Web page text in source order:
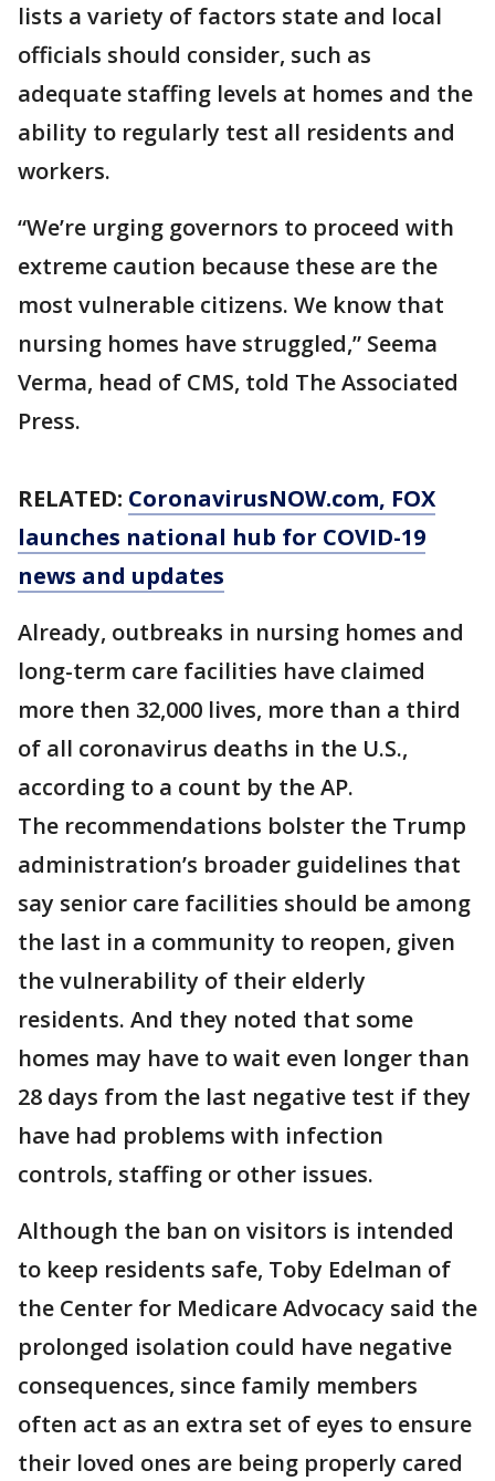
lists a variety of factors state and local
officials should consider, such as
adequate staffing levels at homes and the
ability to regularly test all residents and
workers.
“We’re urging governors to proceed with
extreme caution because these are the
most vulnerable citizens. We know that
nursing homes have struggled,” Seema
Verma, head of CMS, told The Associated
Press.
RELATED: CoronavirusNOW.com, FOX
launches national hub for COVID-19
news and updates
Already, outbreaks in nursing homes and
long-term care facilities have claimed
more then 32,000 lives, more than a third
of all coronavirus deaths in the U.S.,
according to a count by the AP.
The recommendations bolster the Trump
administration’s broader guidelines that
say senior care facilities should be among
the last in a community to reopen, given
the vulnerability of their elderly
residents. And they noted that some
homes may have to wait even longer than
28 days from the last negative test if they
have had problems with infection
controls, staffing or other issues.
Although the ban on visitors is intended
to keep residents safe, Toby Edelman of
the Center for Medicare Advocacy said the
prolonged isolation could have negative
consequences, since family members
often act as an extra set of eyes to ensure
their loved ones are being properly cared